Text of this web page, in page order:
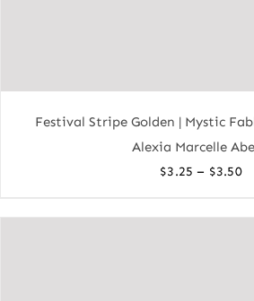
Festival Stripe Golden | Mystic
Alexia Marcelle
$3.25 – $3.50